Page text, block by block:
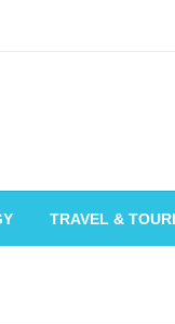
TRAVEL &